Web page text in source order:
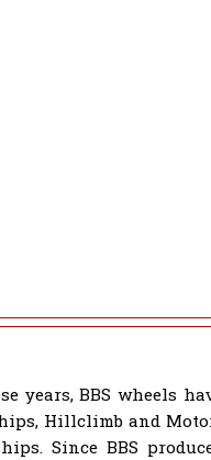
years, BBS wheels
Hillclimb and
Since BBS